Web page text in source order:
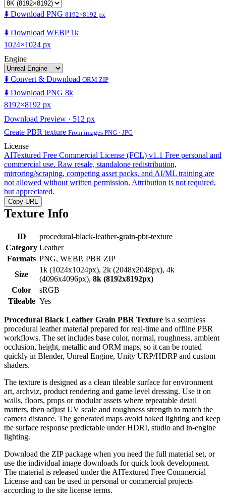
⬇️ Download PNG 8192×8192 px
⬇️ Download WEBP 1k
1024×1024 px
Engine
⬇️ Convert & Download ORM ZIP
⬇️ Download PNG 8k
8192×8192 px
Download Preview · 512 px
Create PBR texture From images PNG · JPG
License
AITextured Free Commercial License (FCL) v1.1 Free personal and
commercial use. Raw resale, standalone redistribution,
mirroring/scraping, competing asset packs, and AI/ML training are
not allowed without written permission. Attribution is not required,
but appreciated.
Copy URL
Texture Info
ID
procedural-black-leather-grain-pbr-texture
Category Leather
Formats PNG, WEBP, PBR ZIP
Size
1k (1024x1024px), 2k (2048x2048px), 4k
(4096x4096px), 8k (8192x8192px)
Color
sRGB
Tileable Yes
Procedural Black Leather Grain PBR Texture is a seamless
procedural leather material prepared for real-time and offline PBR
workflows. The set includes base color, normal, roughness, ambient
occlusion, height, metallic and ORM maps, so it can be routed
quickly in Blender, Unreal Engine, Unity URP/HDRP and custom
shaders.
The texture is designed as a clean tileable surface for environment
art, archviz, product rendering and game level dressing. Use it on
walls, floors, props or modular assets where repeatable detail
matters, then adjust UV scale and roughness strength to match the
camera distance. The generated maps avoid baked lighting and keep
the surface response predictable under HDRI, studio and in-engine
lighting.
Download the ZIP package when you need the full material set, or
use the individual image downloads for quick look development.
The material is released under the AITextured Free Commercial
License and can be used in personal or commercial projects
according to the site license terms.